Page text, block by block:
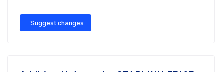
Suggest changes